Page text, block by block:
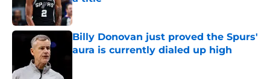
Published by on Invalid Date
Billy Donovan just proved the Spurs'
aura is currently dialed up high